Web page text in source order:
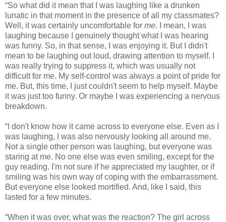
“So what did it mean that I was laughing like a drunken
lunatic in that moment in the presence of all my classmates?
Well, it was certainly uncomfortable for me. I mean, I was
laughing because I genuinely thought what I was hearing
was funny. So, in that sense, I was enjoying it. But I didn't
mean to be laughing out loud, drawing attention to myself. I
was really trying to suppress it, which was usually not
difficult for me. My self-control was always a point of pride for
me. But, this time, I just couldn't seem to help myself. Maybe
it was just too funny. Or maybe I was experiencing a nervous
breakdown.
“I don't know how it came across to everyone else. Even as I
was laughing, I was also nervously looking all around me.
Not a single other person was laughing, but everyone was
staring at me. No one else was even smiling, except for the
guy reading. I'm not sure if he appreciated my laughter, or if
smiling was his own way of coping with the embarrassment.
But everyone else looked mortified. And, like I said, this
lasted for a few minutes.
“When it was over, what was the reaction? The girl across